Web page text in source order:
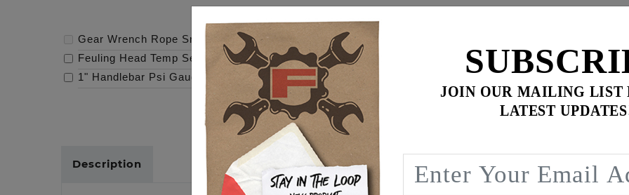
Gear Wrench Rope Snapback -$29.95
Feuling Head Temp Sensor
-$29.95
1" Handlebar Psi Gauge Mount - Raw
$119.95
for3item(s)
Description
JOIN OUR MAILING LIST
LATEST